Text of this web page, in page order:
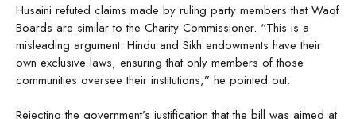
Husaini refuted claims made by ruling party members that Waqf
Boards are similar to the Charity Commissioner. “This is a
misleading argument. Hindu and Sikh endowments have their
own exclusive laws, ensuring that only members of those
communities oversee their institutions,” he pointed out.
Rejecting the government’s justification that the bill was aimed at